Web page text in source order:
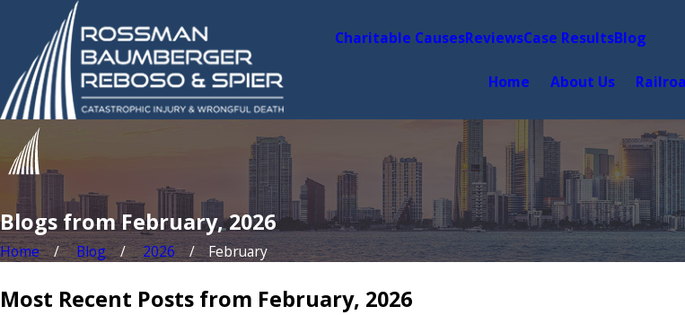
Charitable CausesReviewsCase ResultsBlog
Home About Us
Blogs from February, 2026
Home Blog 2026 February
Most Recent Posts from February, 2026